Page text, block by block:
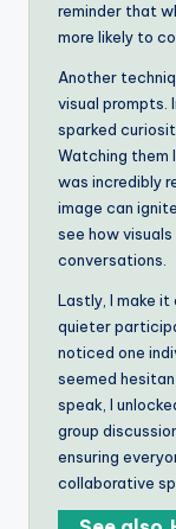
reminder that
more likely to
Another
visual prompts.
sparked
Watching them
was incredibly
image can
see how
conversations.
Lastly, I make
quieter
noticed one
seemed
speak, I
group
ensuring
collaborative